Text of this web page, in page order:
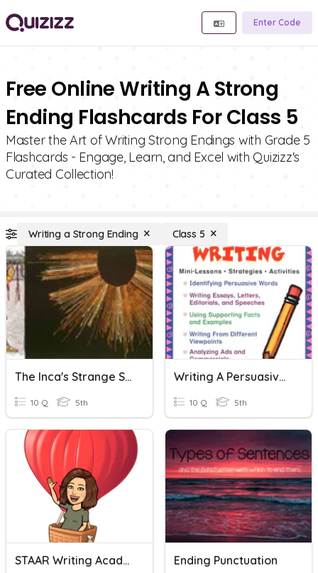
Enter Code
Free Online Writing A Strong
Ending Flashcards For Class 5
Master the Art of Writing Strong Endings with Grade 5
Flashcards - Engage, Learn, and Excel with Quizizz's
Curated Collection!
Writing a Strong Ending Class 5
The Inca's Strange String Vocab
10 Q 5th
Writing A Persuasive Essay
10 Q 5th
STAAR Writing Academic Vocabulary Ending Punctuation